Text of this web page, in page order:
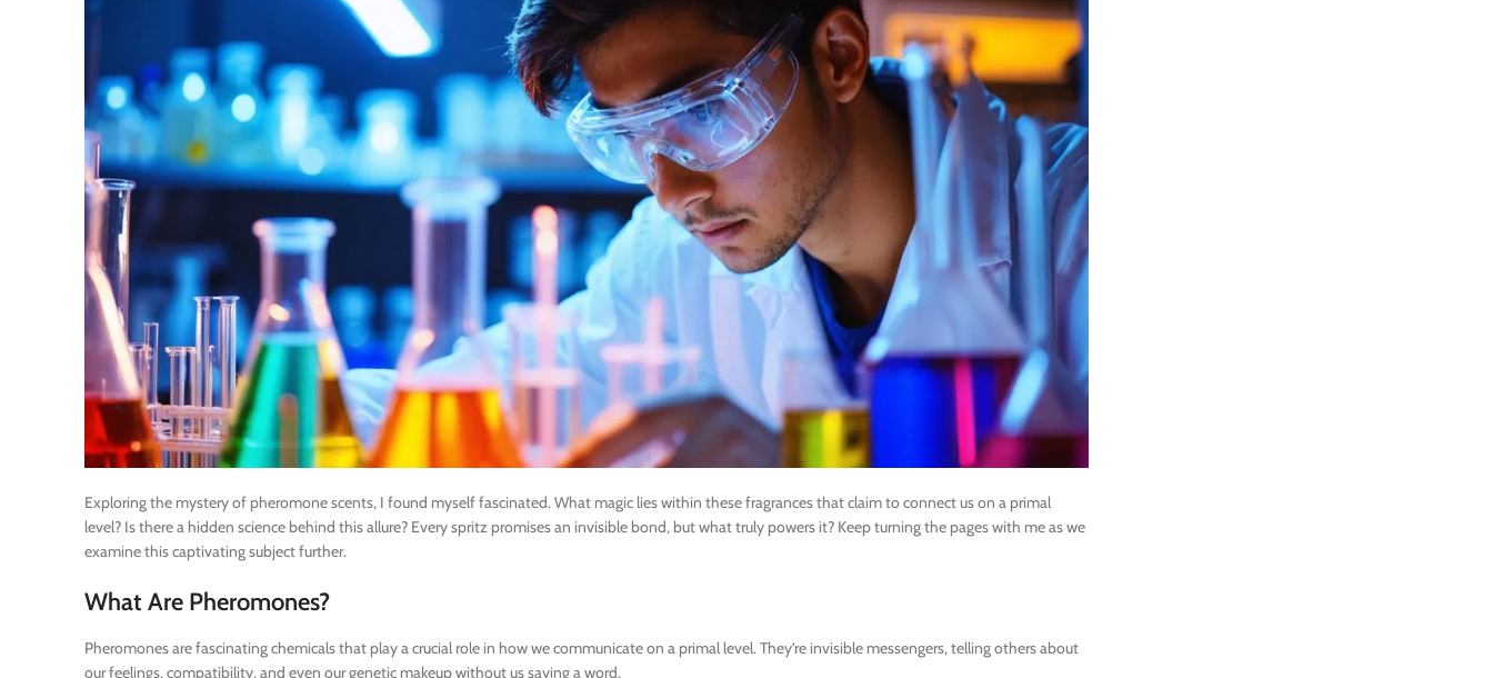
Exploring the mystery of pheromone scents, I found myself fascinated. What magic lies within these fragrances that claim to connect us on a primal
level? Is there a hidden science behind this allure? Every spritz promises an invisible bond, but what truly powers it? Keep turning the pages with me as we
examine this captivating subject further.
What Are Pheromones?
Pheromones are fascinating chemicals that play a crucial role in how we communicate on a primal level. They’re invisible messengers, telling others about
our feelings, compatibility, and even our genetic makeup without us saying a word.